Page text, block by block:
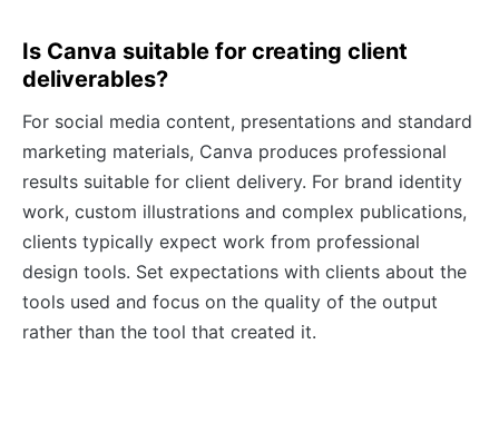
Is Canva suitable for creating client
deliverables?
For social media content, presentations and standard
marketing materials, Canva produces professional
results suitable for client delivery. For brand identity
work, custom illustrations and complex publications,
clients typically expect work from professional
design tools. Set expectations with clients about the
tools used and focus on the quality of the output
rather than the tool that created it.